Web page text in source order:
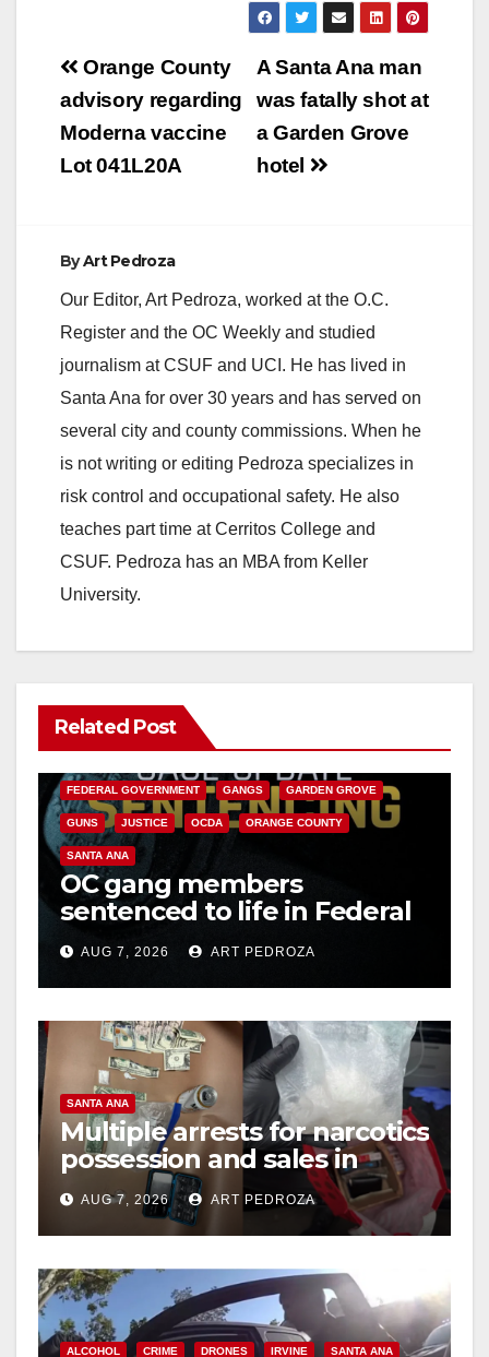
Post
navigation
A Santa Ana man
was fatally shot at
a Garden Grove
hotel
Orange County
advisory regarding
Moderna vaccine
Lot 041L20A
ByArt Pedroza
Our Editor, Art Pedroza, worked at the O.C.
Register and the OC Weekly and studied
journalism at CSUF and UCI. He has lived in
Santa Ana for over 30 years and has served on
several city and county commissions. When he
is not writing or editing Pedroza specializes in
risk control and occupational safety. He also
teaches part time at Cerritos College and
CSUF. Pedroza has an MBA from Keller
University.
Related Post
ANAHEIM CALIFORNIA
FEDERAL GOVERNMENT GANGS GARDEN GROVE
GUNS JUSTICE OCDA ORANGE COUNTY
SANTA ANA
OC gang members
sentenced to life in Federal
prison over Mexican Mafia
hitAUG 7, 2026 ART PEDROZA
SANTA ANA
Multiple arrests for narcotics
possession and sales in
coastal OC
AUG 7, 2026 ART PEDROZA
ALCOHOL CRIME DRONES IRVINE SANTA ANA